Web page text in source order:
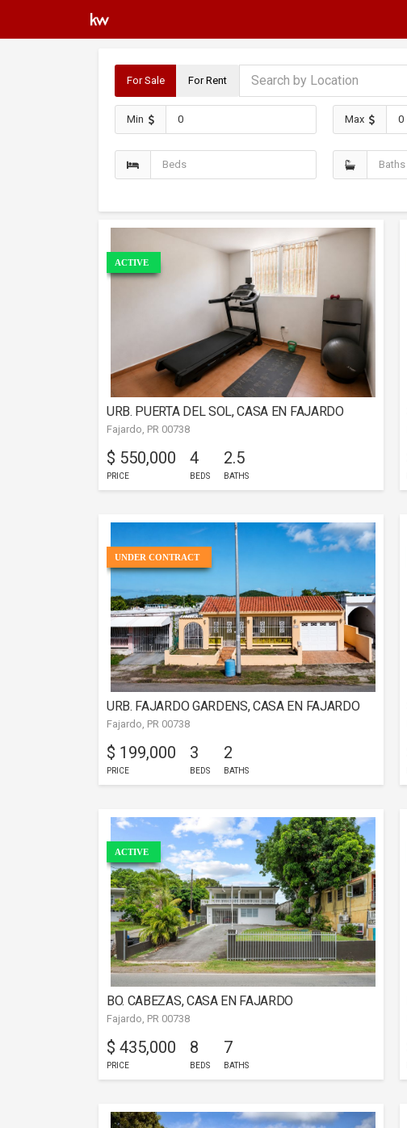
For Sale For Rent
Min Max
ACTIVE
URB. PUERTA DEL SOL, CASA EN FAJARDO
Fajardo, PR 00738
$ 550,000
PRICE
4
BEDS
2.5
BATHS
UNDER CONTRACT
URB. FAJARDO GARDENS, CASA EN FAJARDO
Fajardo, PR 00738
$ 199,000
PRICE
3
BEDS
2
BATHS
ACTIVE
BO. CABEZAS, CASA EN FAJARDO
Fajardo, PR 00738
$ 435,000
PRICE
8
BEDS
7
BATHS